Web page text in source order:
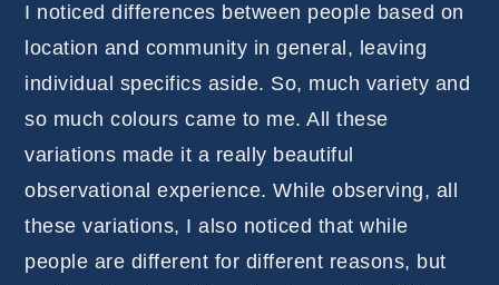
I noticed differences between people based on
location and community in general, leaving
individual specifics aside. So, much variety and
so much colours came to me. All these
variations made it a really beautiful
observational experience. While observing, all
these variations, I also noticed that while
people are different for different reasons, but